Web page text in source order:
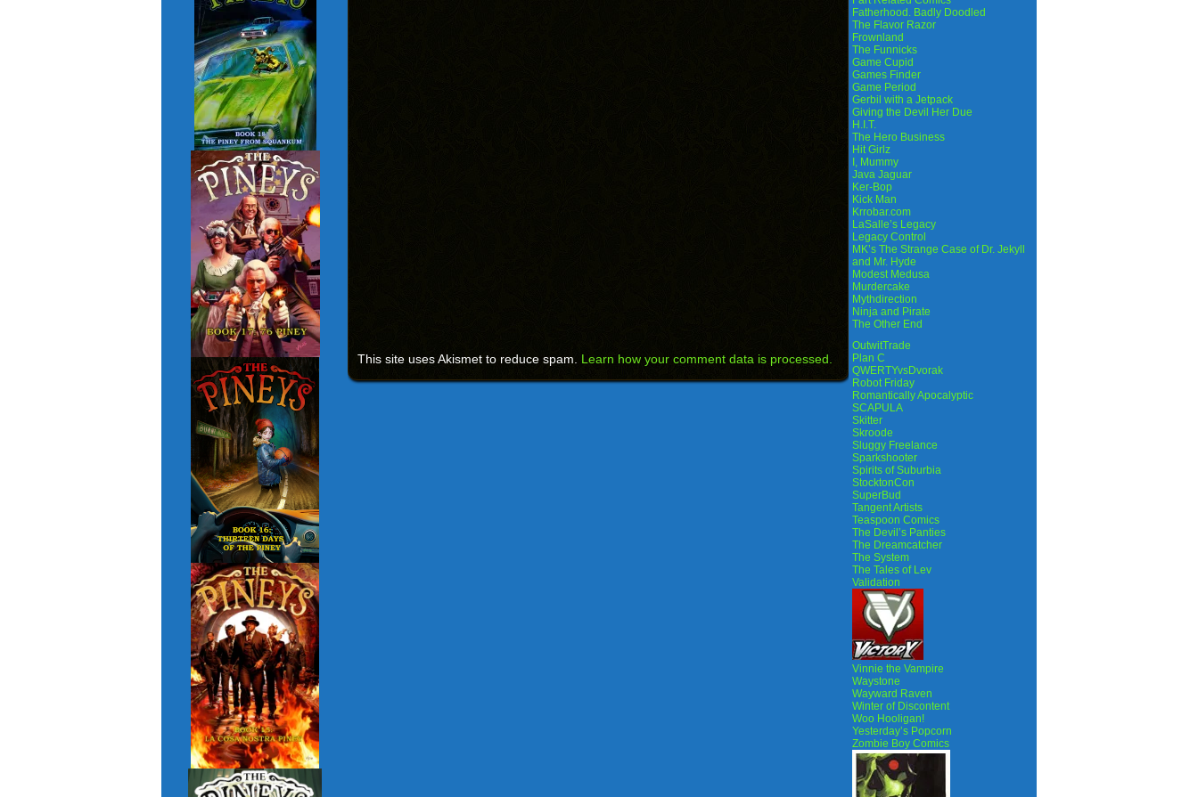
This site uses Akismet to reduce spam. Learn how your comment data is processed.
Fatherhood. Badly Doodled
The Flavor Razor
Frownland
The Funnicks
Game Cupid
Games Finder
Game Period
Gerbil with a Jetpack
Giving the Devil Her Due
H.I.T.
The Hero Business
Hit Girlz
I, Mummy
Java Jaguar
Ker-Bop
Kick Man
Krrobar.com
LaSalle’s Legacy
Legacy Control
MK’s The Strange Case of Dr. Jekyll
and Mr. Hyde
Modest Medusa
Murdercake
Mythdirection
Ninja and Pirate
The Other End
OutwitTrade
Plan C
QWERTYvsDvorak
Robot Friday
Romantically Apocalyptic
SCAPULA
Skitter
Skroode
Sluggy Freelance
Sparkshooter
Spirits of Suburbia
StocktonCon
SuperBud
Tangent Artists
Teaspoon Comics
The Devil’s Panties
The Dreamcatcher
The System
The Tales of Lev
Validation
Vinnie the Vampire
Waystone
Wayward Raven
Winter of Discontent
Woo Hooligan!
Yesterday’s Popcorn
Zombie Boy Comics